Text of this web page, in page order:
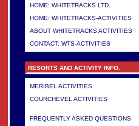
HOME: WHITETRACKS LTD.
HOME: WHITETRACKS-ACTIVITIES
ABOUT WHITETRACKS ACTIVITIES
CONTACT: WTS-ACTIVITIES
RESORTS AND ACTIVITY INFO.
MERIBEL ACTIVITIES
COURCHEVEL ACTIVITIES
FREQUENTLY ASKED QUESTIONS